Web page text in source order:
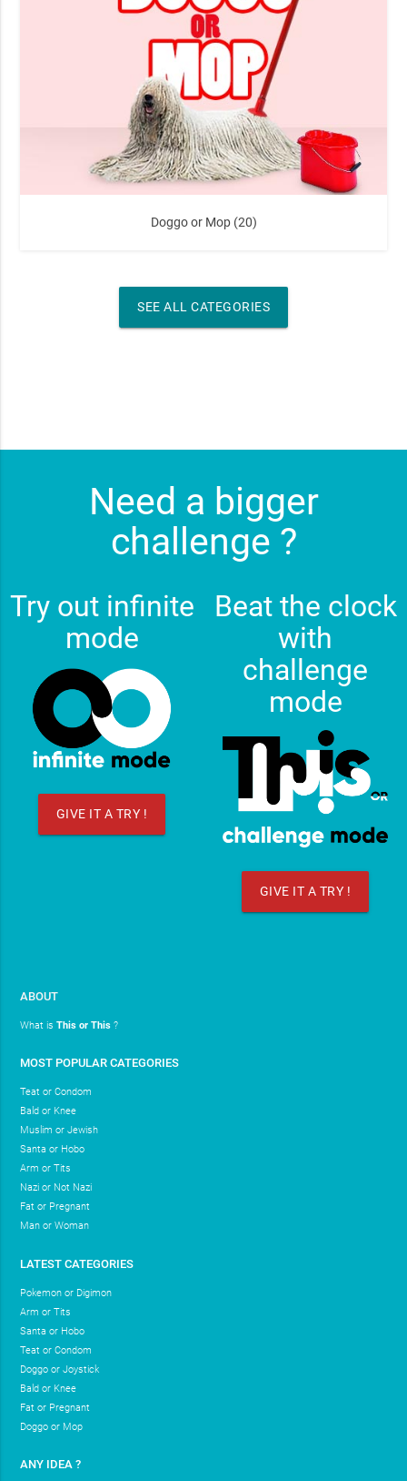
Doggo or Mop (20)
SEE ALL CATEGORIES
Need a bigger
challenge ?
Try out infinite
mode
GIVE IT A TRY !
Beat the clock
with
challenge
mode
GIVE IT A TRY !
ABOUT
What isThis or This ?
MOST POPULAR CATEGORIES
Teat or Condom
Bald or Knee
Muslim or Jewish
Santa or Hobo
Arm or Tits
Nazi or Not Nazi
Fat or Pregnant
Man or Woman
LATEST CATEGORIES
Pokemon or Digimon
Arm or Tits
Santa or Hobo
Teat or Condom
Doggo or Joystick
Bald or Knee
Fat or Pregnant
Doggo or Mop
ANY IDEA ?